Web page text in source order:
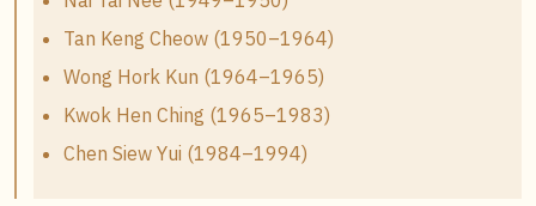
Tan Keng Cheow (1950–1964)
Wong Hork Kun (1964–1965)
Kwok Hen Ching (1965–1983)
Chen Siew Yui (1984–1994)